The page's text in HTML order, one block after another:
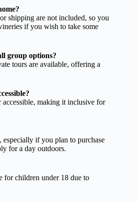
shipping are not included, so you
if you wish to take some
group options?
tours are available, offering a
accessible, making it inclusive for
if you plan to purchase
for a day outdoors.
for children under 18 due to